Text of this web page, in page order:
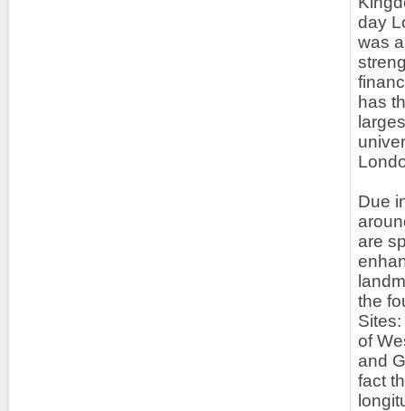
day
was
has
Due
are
the
of
and
fact